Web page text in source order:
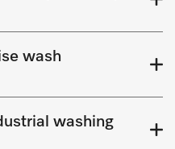
wash
washing